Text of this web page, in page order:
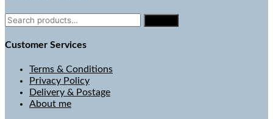
Search
for:
Customer Services
Terms & Conditions
Privacy Policy
Delivery & Postage
About me